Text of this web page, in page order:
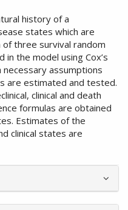
history of a
states which are
three survival random
in the model using Cox’s
assumptions
are estimated and tested.
clinical and death
formulas are obtained
Estimates of the
clinical states are